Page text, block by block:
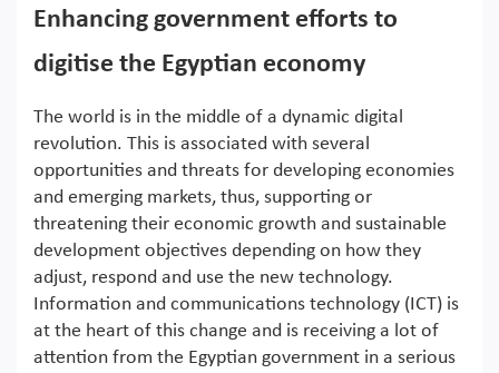
Enhancing government efforts to
digitise the Egyptian economy
The world is in the middle of a dynamic digital
revolution. This is associated with several
opportunities and threats for developing economies
and emerging markets, thus, supporting or
threatening their economic growth and sustainable
development objectives depending on how they
adjust, respond and use the new technology.
Information and communications technology (ICT) is
at the heart of this change and is receiving a lot of
attention from the Egyptian government in a serious